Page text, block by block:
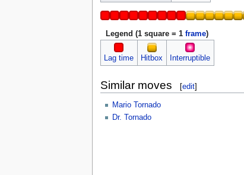
Legend (1 square = 1frame)
Lag time Hitbox Interruptible
Similar moves [edit]
Mario Tornado
Dr. Tornado